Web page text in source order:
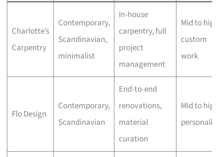
Charlotte’s
Carpentry
Contemporary,
Scandinavian,
minimalist
In-house
carpentry, full
project
management
Mid to
custom
work
Flo Design
Contemporary,
Scandinavian
End-to-end
renovations,
material
curation
Mid to